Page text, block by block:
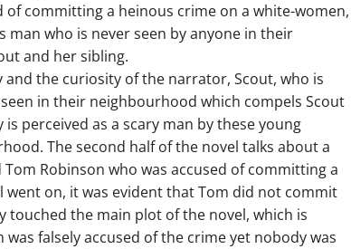
of committing a heinous crime on a white-women,
man who is never seen by anyone in their
and her sibling.
the curiosity of the narrator, Scout, who is
in their neighbourhood which compels Scout
perceived as a scary man by these young
The second half of the novel talks about a
Robinson who was accused of committing a
went on, it was evident that Tom did not commit
touched the main plot of the novel, which is
falsely accused of the crime yet nobody was